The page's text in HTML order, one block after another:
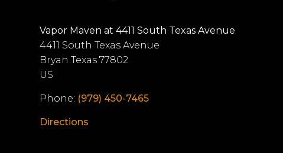
Vapor Maven at 4411 South Texas Avenue
4411 South Texas Avenue
BryanTexas77802
US
Phone: (979) 450-7465
Directions